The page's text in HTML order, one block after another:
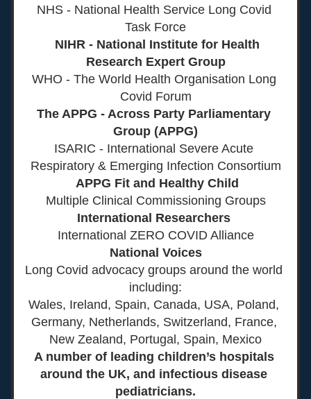
NHS - National Health Service Long Covid
Task Force
NIHR - National Institute for Health
Research Expert Group
WHO - The World Health Organisation Long
Covid Forum
The APPG - Across Party Parliamentary
Group (APPG)
ISARIC - International Severe Acute
Respiratory & Emerging Infection Consortium
APPG Fit and Healthy Child
Multiple Clinical Commissioning Groups
International Researchers
International ZERO COVID Alliance
National Voices
Long Covid advocacy groups around the world
including:
Wales, Ireland, Spain, Canada, USA, Poland,
Germany, Netherlands, Switzerland, France,
New Zealand, Portugal, Spain, Mexico
A number of leading children’s hospitals
around the UK, and infectious disease
pediatricians.